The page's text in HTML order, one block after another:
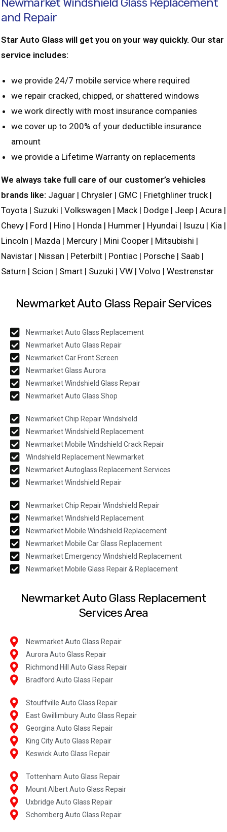
and Repair
Star Auto Glass will get you on your way quickly. Our star
service includes:
we provide 24/7 mobile service where required
we repair cracked, chipped, or shattered windows
we work directly with most insurance companies
we cover up to 200% of your deductible insurance
amount
we provide a Lifetime Warranty on replacements
We always take full care of our customer’s vehicles
brands like: Jaguar | Chrysler | GMC | Frietghliner truck |
Toyota | Suzuki | Volkswagen | Mack | Dodge | Jeep | Acura |
Chevy | Ford | Hino | Honda | Hummer | Hyundai | Isuzu | Kia |
Lincoln | Mazda | Mercury | Mini Cooper | Mitsubishi |
Navistar | Nissan | Peterbilt | Pontiac | Porsche | Saab |
Saturn | Scion | Smart | Suzuki | VW | Volvo | Westrenstar
Newmarket Auto Glass Repair Services
Newmarket Auto Glass Replacement
Newmarket Auto Glass Repair
Newmarket Car Front Screen
Newmarket Glass Aurora
Newmarket Windshield Glass Repair
Newmarket Auto Glass Shop
Newmarket Chip Repair Windshield
Newmarket Windshield Replacement
Newmarket Mobile Windshield Crack Repair
Windshield Replacement Newmarket
Newmarket Autoglass Replacement Services
Newmarket Windshield Repair
Newmarket Chip Repair Windshield Repair
Newmarket Windshield Replacement
Newmarket Mobile Windshield Replacement
Newmarket Mobile Car Glass Replacement
Newmarket Emergency Windshield Replacement
Newmarket Mobile Glass Repair & Replacement
Newmarket Auto Glass Replacement
Services Area
Newmarket Auto Glass Repair
Aurora Auto Glass Repair
Richmond Hill Auto Glass Repair
Bradford Auto Glass Repair
Stouffville Auto Glass Repair
East Gwillimbury Auto Glass Repair
Georgina Auto Glass Repair
King City Auto Glass Repair
Keswick Auto Glass Repair
Tottenham Auto Glass Repair
Mount Albert Auto Glass Repair
Uxbridge Auto Glass Repair
Schomberg Auto Glass Repair